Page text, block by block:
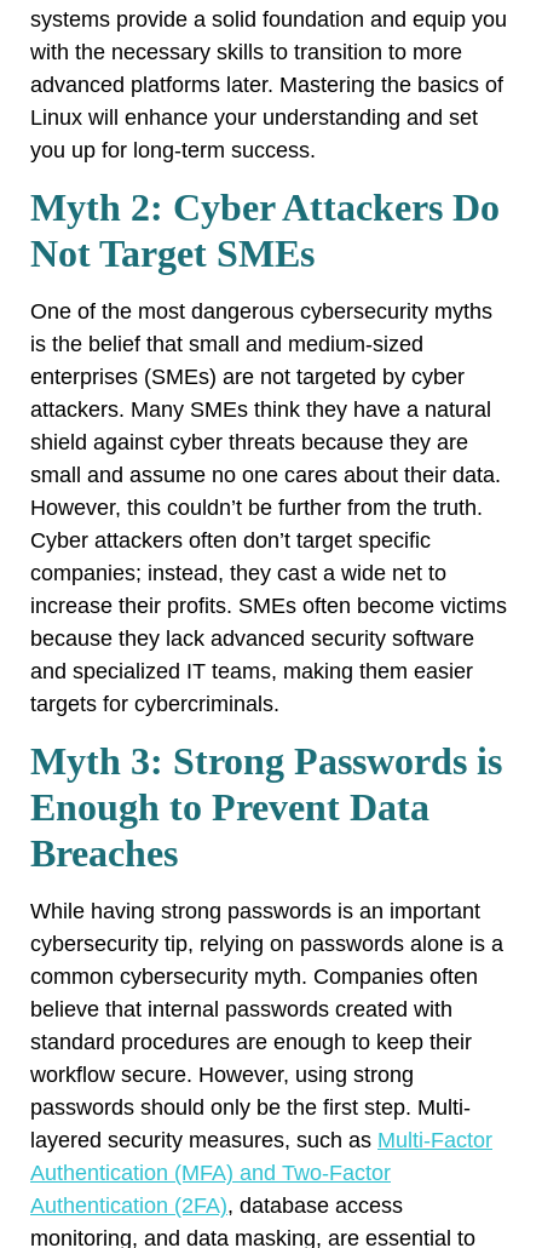
systems provide a solid foundation and equip you
with the necessary skills to transition to more
advanced platforms later. Mastering the basics of
Linux will enhance your understanding and set
you up for long-term success.
Myth 2: Cyber Attackers Do
Not Target SMEs
One of the most dangerous cybersecurity myths
is the belief that small and medium-sized
enterprises (SMEs) are not targeted by cyber
attackers. Many SMEs think they have a natural
shield against cyber threats because they are
small and assume no one cares about their data.
However, this couldn’t be further from the truth.
Cyber attackers often don’t target specific
companies; instead, they cast a wide net to
increase their profits. SMEs often become victims
because they lack advanced security software
and specialized IT teams, making them easier
targets for cybercriminals.
Myth 3: Strong Passwords is
Enough to Prevent Data
Breaches
While having strong passwords is an important
cybersecurity tip, relying on passwords alone is a
common cybersecurity myth. Companies often
believe that internal passwords created with
standard procedures are enough to keep their
workflow secure. However, using strong
passwords should only be the first step. Multi-
layered security measures, such as Multi-Factor
Authentication (MFA) and Two-Factor
Authentication (2FA), database access
monitoring, and data masking, are essential to